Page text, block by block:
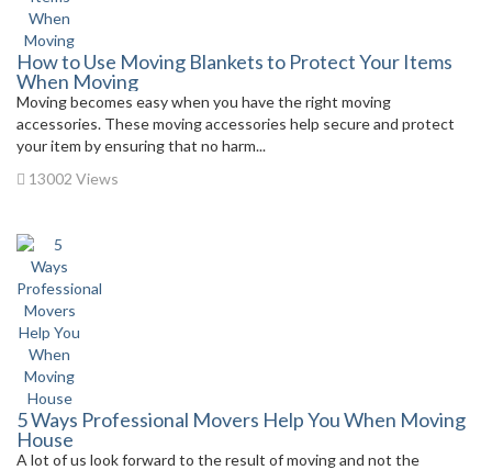
How to Use Moving Blankets to Protect Your Items
When Moving
Moving becomes easy when you have the right moving
accessories. These moving accessories help secure and protect
your item by ensuring that no harm...
13002 Views
5 Ways Professional Movers Help You When Moving
House
A lot of us look forward to the result of moving and not the